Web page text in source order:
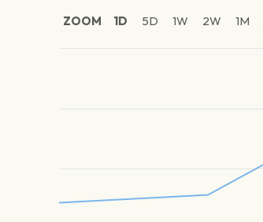
ZOOM 1D 5D 1W 2W 1M